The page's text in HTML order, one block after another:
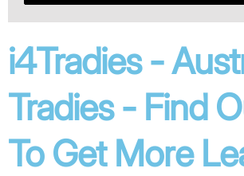
i4Tradies -
Tradies - Find
To Get More